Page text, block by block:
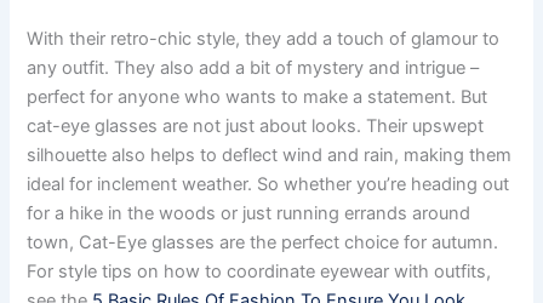
With their retro-chic style, they add a touch of glamour to
any outfit. They also add a bit of mystery and intrigue –
perfect for anyone who wants to make a statement. But
cat-eye glasses are not just about looks. Their upswept
silhouette also helps to deflect wind and rain, making them
ideal for inclement weather. So whether you’re heading out
for a hike in the woods or just running errands around
town, Cat-Eye glasses are the perfect choice for autumn.
For style tips on how to coordinate eyewear with outfits,